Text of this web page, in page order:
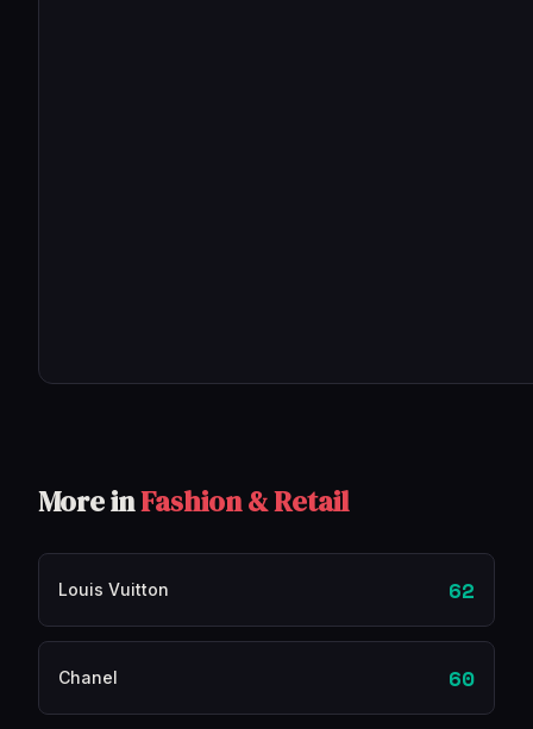
More inFashion & Retail
Louis Vuitton 62
Chanel 60